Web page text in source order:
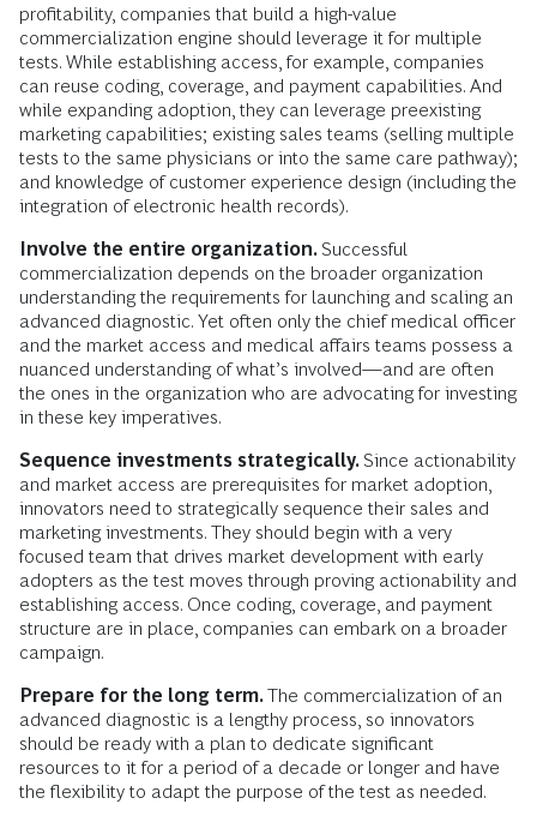
profitability, companies that build a high-value
commercialization engine should leverage it for multiple
tests. While establishing access, for example, companies
can reuse coding, coverage, and payment capabilities. And
while expanding adoption, they can leverage preexisting
marketing capabilities; existing sales teams (selling multiple
tests to the same physicians or into the same care pathway);
and knowledge of customer experience design (including the
integration of electronic health records).
Involve the entire organization. Successful
commercialization depends on the broader organization
understanding the requirements for launching and scaling an
advanced diagnostic. Yet often only the chief medical officer
and the market access and medical affairs teams possess a
nuanced understanding of what’s involved—and are often
the ones in the organization who are advocating for investing
in these key imperatives.
Sequence investments strategically. Since actionability
and market access are prerequisites for market adoption,
innovators need to strategically sequence their sales and
marketing investments. They should begin with a very
focused team that drives market development with early
adopters as the test moves through proving actionability and
establishing access. Once coding, coverage, and payment
structure are in place, companies can embark on a broader
campaign.
Prepare for the long term.The commercialization of an
advanced diagnostic is a lengthy process, so innovators
should be ready with a plan to dedicate significant
resources to it for a period of a decade or longer and have
the flexibility to adapt the purpose of the test as needed.